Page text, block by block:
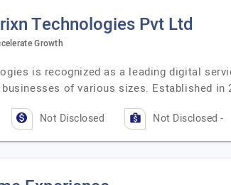
Technologies Pvt Ltd
Growth
is recognized as a leading digital
of various sizes. Established in
Not Disclosed Not Disclosed -